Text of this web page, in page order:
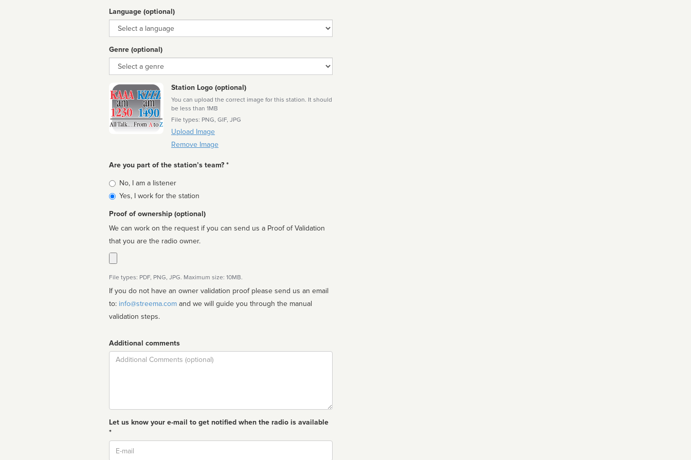
Language (optional)
Language
Genre (optional)
Genre
Station Logo (optional)
You can upload the correct image for this station. It should
be less than 1MB
File types: PNG, GIF, JPG
Upload Image
Remove Image
Are you part of the station’s team? *
Is
affiliated
No, I am a listener
Yes, I work for the station
Proof of ownership (optional)
We can work on the request if you can send us a Proof of Validation
that you are the radio owner.
File types: PDF, PNG, JPG. Maximum size: 10MB.
If you do not have an owner validation proof please send us an email
to: info@streema.com
validation steps.
Additional comments
Comment
Let us know your e-mail to get notified when the radio is available
*
Email